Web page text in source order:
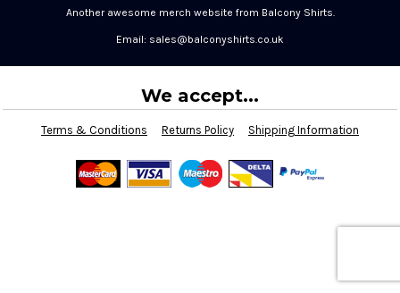
Another awesome merch website from Balcony Shirts.
Email: sales@balconyshirts.co.uk
We accept...
Terms & Conditions Returns Policy Shipping Information